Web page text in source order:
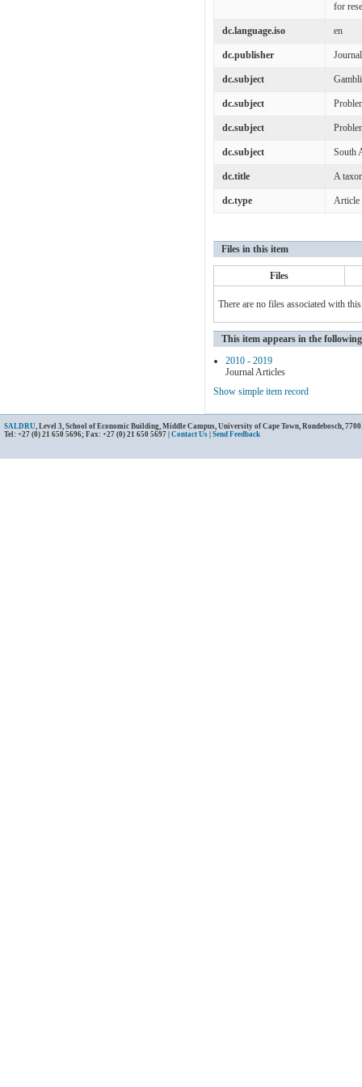
for
dc.language.iso en
dc.publisher
dc.subject
dc.subject
dc.subject
dc.subject South
dc.title A
dc.type Article
Files in this item
Files
There are no files associated with
This item appears in the
2010 - 2019
Journal Articles
Show simple item record
SALDRU, Level 3, School of Economic Building, Middle Campus, University of Cape Town, Rondebosch,
Tel: +27 (0) 21 650 5696; Fax: +27 (0) 21 650 5697 | Contact Us Send Feedback